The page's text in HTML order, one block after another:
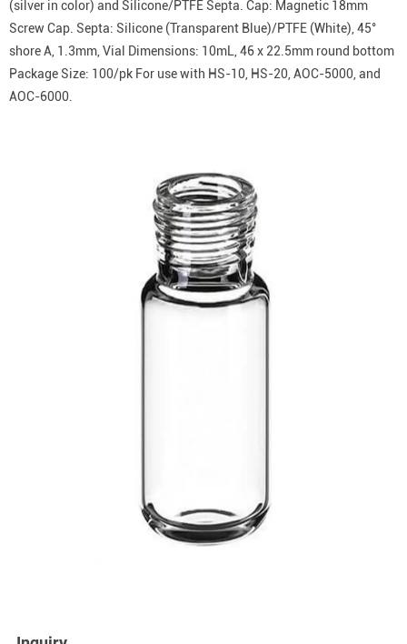
(silver in color) and Silicone/PTFE Septa. Cap: Magnetic 18mm
Screw Cap. Septa: Silicone (Transparent Blue)/PTFE (White), 45°
shore A, 1.3mm, Vial Dimensions: 10mL, 46 x 22.5mm round bottom
Package Size: 100/pk For use with HS-10, HS-20, AOC-5000, and
AOC-6000.